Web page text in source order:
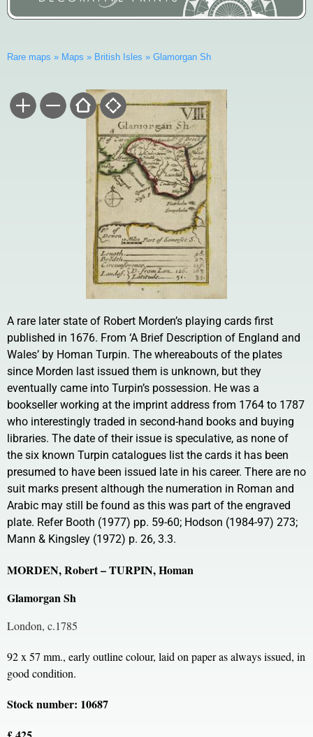
Rare maps » Maps » British Isles » Glamorgan Sh
A rare later state of Robert Morden’s playing cards first
published in 1676. From ‘A Brief Description of England and
Wales’ by Homan Turpin. The whereabouts of the plates
since Morden last issued them is unknown, but they
eventually came into Turpin’s possession. He was a
bookseller working at the imprint address from 1764 to 1787
who interestingly traded in second-hand books and buying
libraries. The date of their issue is speculative, as none of
the six known Turpin catalogues list the cards it has been
presumed to have been issued late in his career. There are no
suit marks present although the numeration in Roman and
Arabic may still be found as this was part of the engraved
plate. Refer Booth (1977) pp. 59-60; Hodson (1984-97) 273;
Mann & Kingsley (1972) p. 26, 3.3.
MORDEN, Robert – TURPIN, Homan
Glamorgan Sh
London, c.1785
92 x 57 mm., early outline colour, laid on paper as always issued, in
good condition.
Stock number: 10687